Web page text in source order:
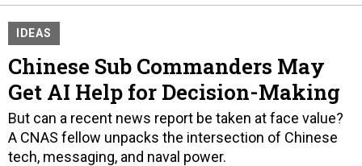
IDEAS
Chinese Sub Commanders May
Get AI Help for Decision-Making
But can a recent news report be taken at face value?
A CNAS fellow unpacks the intersection of Chinese
tech, messaging, and naval power.